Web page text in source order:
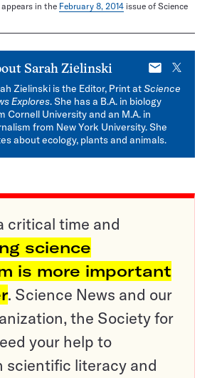
in the February 8, 2014 issue of Science
Sarah Zielinski
E-
mail
X
Zielinski is the Editor, Print atScience
Explores. She has a B.A. in biology
Cornell University and an M.A. in
from New York University. She
about ecology, plants and animals.
critical time and
science
is more important
. Science News and our
the Society for
your help to
scientific literacy and